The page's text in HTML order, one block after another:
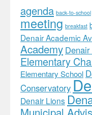
agenda back-to-school
meeting breakfast
Denair Academic
Academy
Elementary
Elementary School
Conservatory
Denair Lions
Municipal